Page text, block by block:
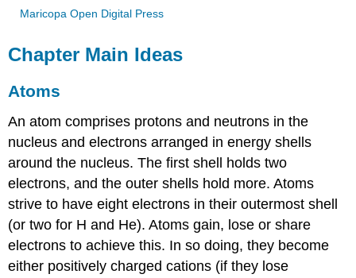
Maricopa Open Digital Press
Chapter Main Ideas
Atoms
An atom comprises protons and neutrons in the
nucleus and electrons arranged in energy shells
around the nucleus. The first shell holds two
electrons, and the outer shells hold more. Atoms
strive to have eight electrons in their outermost shell
(or two for H and He). Atoms gain, lose or share
electrons to achieve this. In so doing, they become
either positively charged cations (if they lose